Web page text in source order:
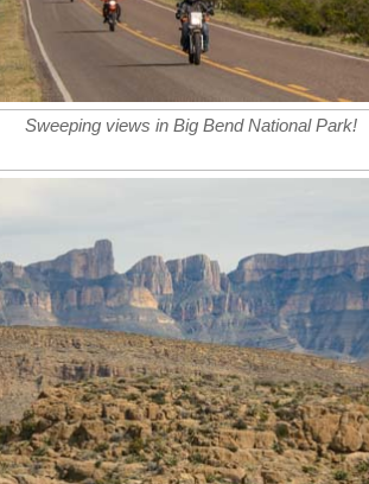
Sweeping views in Big Bend National Park!